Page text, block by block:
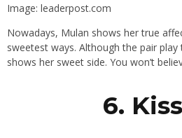
Image: leaderpost.com
Nowadays, Mulan shows her true
sweetest ways. Although the pair
shows her sweet side. You won’t
6.